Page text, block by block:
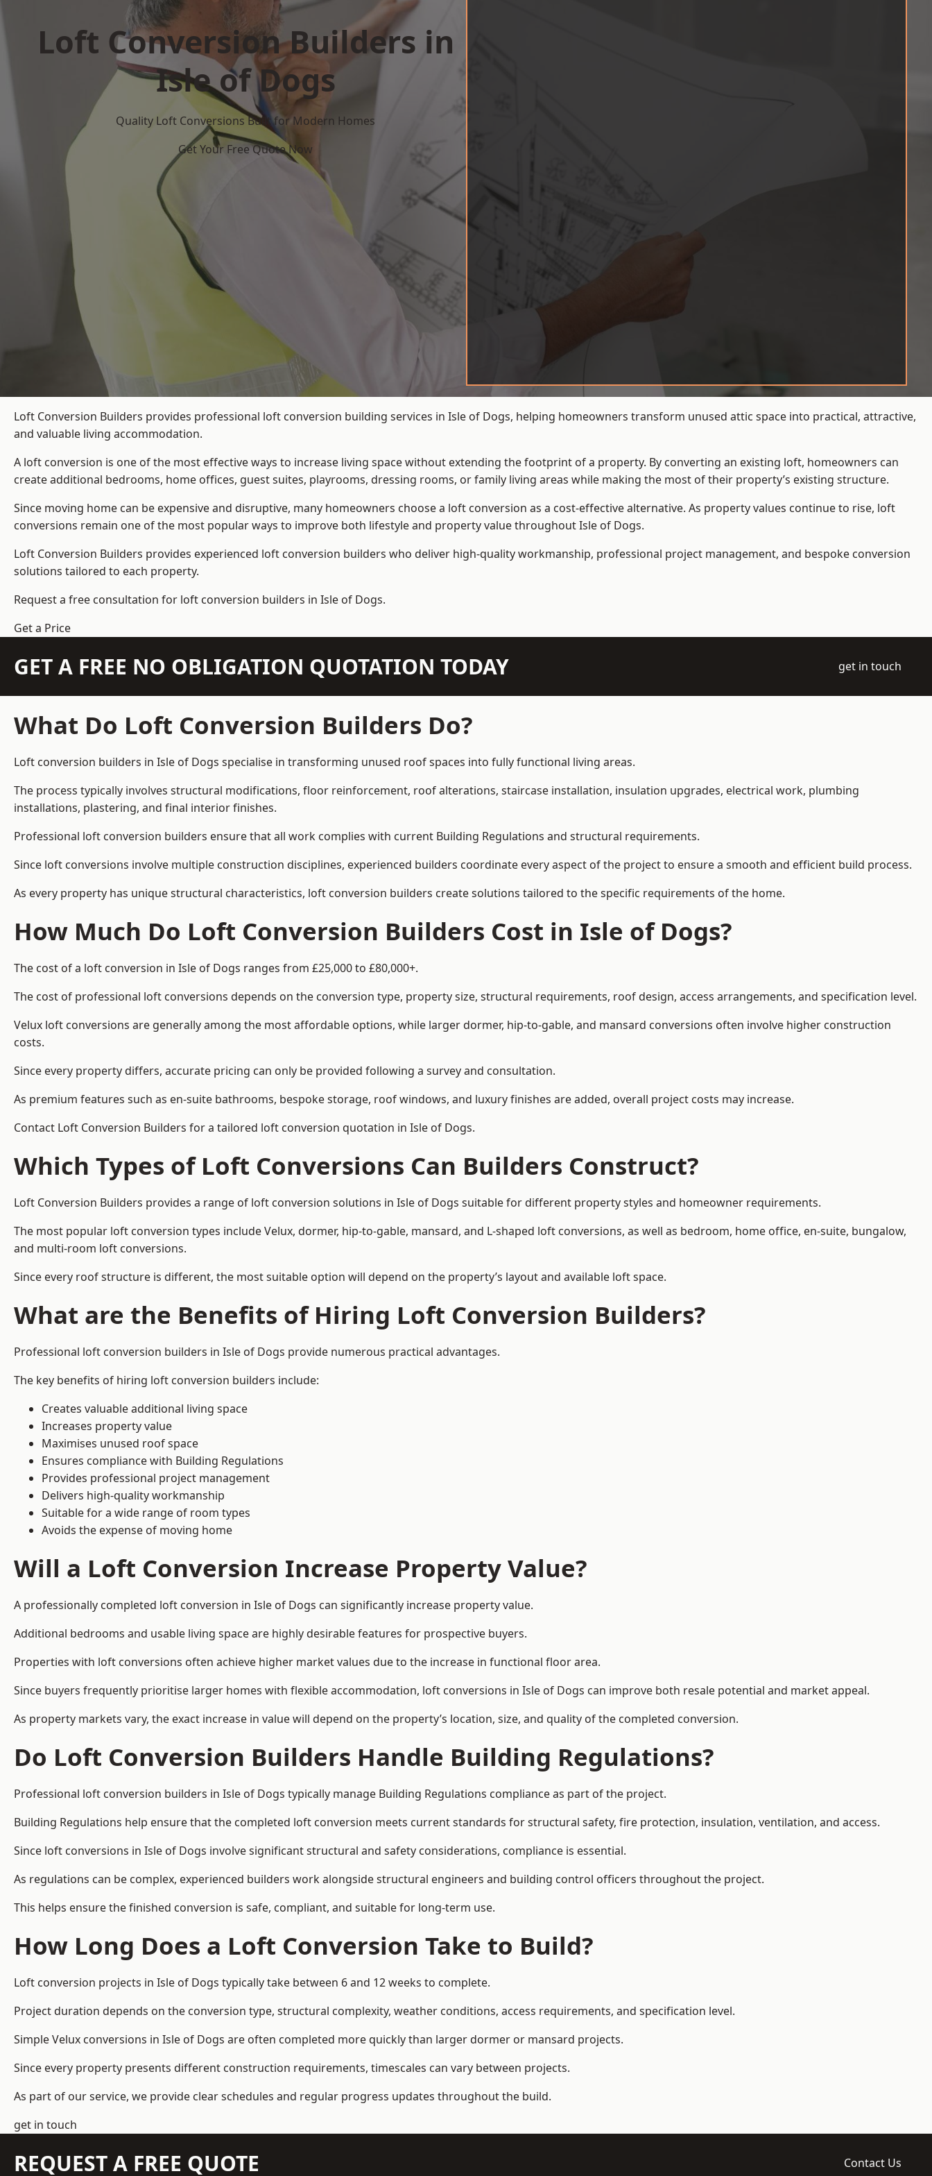
Loft Conversion Builders in
Isle of Dogs
Quality Loft Conversions Built for Modern Homes
Get Your Free Quote Now
Loft Conversion Builders provides professional loft conversion building services in Isle of Dogs, helping homeowners transform unused attic space into practical, attractive,
and valuable living accommodation.
A loft conversion is one of the most effective ways to increase living space without extending the footprint of a property. By converting an existing loft, homeowners can
create additional bedrooms, home offices, guest suites, playrooms, dressing rooms, or family living areas while making the most of their property’s existing structure.
Since moving home can be expensive and disruptive, many homeowners choose a loft conversion as a cost-effective alternative. As property values continue to rise, loft
conversions remain one of the most popular ways to improve both lifestyle and property value throughout Isle of Dogs.
Loft Conversion Builders provides experienced loft conversion builders who deliver high-quality workmanship, professional project management, and bespoke conversion
solutions tailored to each property.
Request a free consultation for loft conversion builders in Isle of Dogs.
Get a Price
GET A FREE NO OBLIGATION QUOTATION TODAY get in touch
What Do Loft Conversion Builders Do?
Loft conversion builders in Isle of Dogs specialise in transforming unused roof spaces into fully functional living areas.
The process typically involves structural modifications, floor reinforcement, roof alterations, staircase installation, insulation upgrades, electrical work, plumbing
installations, plastering, and final interior finishes.
Professional loft conversion builders ensure that all work complies with current Building Regulations and structural requirements.
Since loft conversions involve multiple construction disciplines, experienced builders coordinate every aspect of the project to ensure a smooth and efficient build process.
As every property has unique structural characteristics, loft conversion builders create solutions tailored to the specific requirements of the home.
How Much Do Loft Conversion Builders Cost in Isle of Dogs?
The cost of a loft conversion in Isle of Dogs ranges from £25,000 to £80,000+.
The cost of professional loft conversions depends on the conversion type, property size, structural requirements, roof design, access arrangements, and specification level.
Velux loft conversions are generally among the most affordable options, while larger dormer, hip-to-gable, and mansard conversions often involve higher construction
costs.
Since every property differs, accurate pricing can only be provided following a survey and consultation.
As premium features such as en-suite bathrooms, bespoke storage, roof windows, and luxury finishes are added, overall project costs may increase.
Contact Loft Conversion Builders for a tailored loft conversion quotation in Isle of Dogs.
Which Types of Loft Conversions Can Builders Construct?
Loft Conversion Builders provides a range of loft conversion solutions in Isle of Dogs suitable for different property styles and homeowner requirements.
The most popular loft conversion types include Velux, dormer, hip-to-gable, mansard, and L-shaped loft conversions, as well as bedroom, home office, en-suite, bungalow,
and multi-room loft conversions.
Since every roof structure is different, the most suitable option will depend on the property’s layout and available loft space.
What are the Benefits of Hiring Loft Conversion Builders?
Professional loft conversion builders in Isle of Dogs provide numerous practical advantages.
The key benefits of hiring loft conversion builders include:
Creates valuable additional living space
Increases property value
Maximises unused roof space
Ensures compliance with Building Regulations
Provides professional project management
Delivers high-quality workmanship
Suitable for a wide range of room types
Avoids the expense of moving home
Will a Loft Conversion Increase Property Value?
A professionally completed loft conversion in Isle of Dogs can significantly increase property value.
Additional bedrooms and usable living space are highly desirable features for prospective buyers.
Properties with loft conversions often achieve higher market values due to the increase in functional floor area.
Since buyers frequently prioritise larger homes with flexible accommodation, loft conversions in Isle of Dogs can improve both resale potential and market appeal.
As property markets vary, the exact increase in value will depend on the property’s location, size, and quality of the completed conversion.
Do Loft Conversion Builders Handle Building Regulations?
Professional loft conversion builders in Isle of Dogs typically manage Building Regulations compliance as part of the project.
Building Regulations help ensure that the completed loft conversion meets current standards for structural safety, fire protection, insulation, ventilation, and access.
Since loft conversions in Isle of Dogs involve significant structural and safety considerations, compliance is essential.
As regulations can be complex, experienced builders work alongside structural engineers and building control officers throughout the project.
This helps ensure the finished conversion is safe, compliant, and suitable for long-term use.
How Long Does a Loft Conversion Take to Build?
Loft conversion projects in Isle of Dogs typically take between 6 and 12 weeks to complete.
Project duration depends on the conversion type, structural complexity, weather conditions, access requirements, and specification level.
Simple Velux conversions in Isle of Dogs are often completed more quickly than larger dormer or mansard projects.
Since every property presents different construction requirements, timescales can vary between projects.
As part of our service, we provide clear schedules and regular progress updates throughout the build.
get in touch
REQUEST A FREE QUOTE Contact Us